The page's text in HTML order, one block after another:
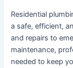
Residential
a safe, efficient,
and repairs to
maintenance,
needed to keep